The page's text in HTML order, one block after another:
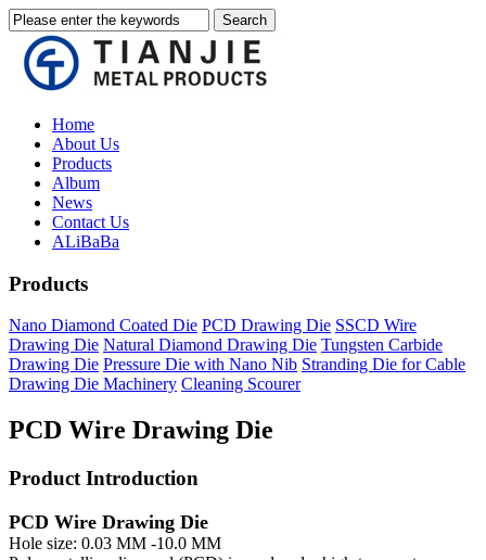
Home
About Us
Products
Album
News
Contact Us
ALiBaBa
Products
Nano Diamond Coated Die PCD Drawing Die SSCD Wire
Drawing Die Natural Diamond Drawing Die Tungsten Carbide
Drawing Die Pressure Die with Nano Nib Stranding Die for Cable
Drawing Die Machinery Cleaning Scourer
PCD Wire Drawing Die
Product Introduction
PCD Wire Drawing Die
Hole size: 0.03 MM -10.0 MM